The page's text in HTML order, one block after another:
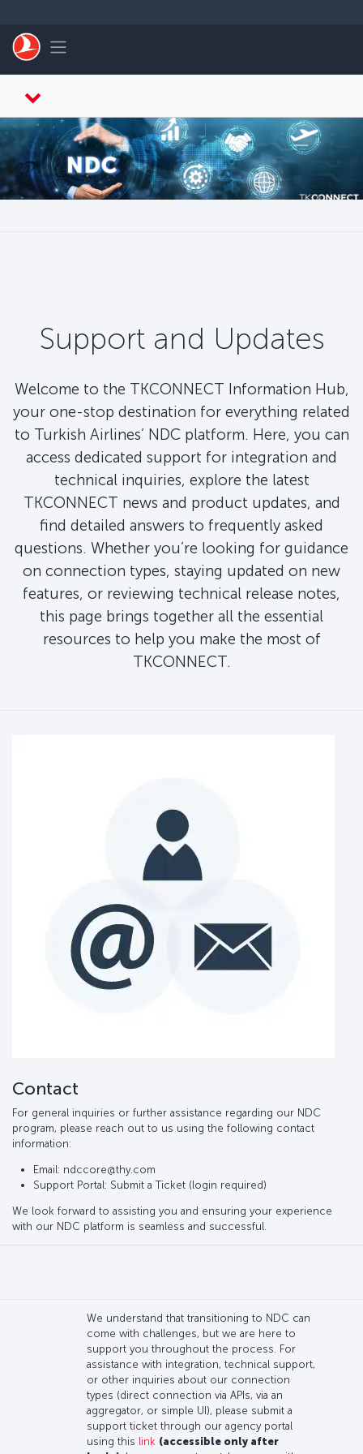
Toggle navigation
Support and Updates
Welcome to the TKCONNECT Information Hub,
your one-stop destination for everything related
to Turkish Airlines’ NDC platform. Here, you can
access dedicated support for integration and
technical inquiries, explore the latest
TKCONNECT news and product updates, and
find detailed answers to frequently asked
questions. Whether you’re looking for guidance
on connection types, staying updated on new
features, or reviewing technical release notes,
this page brings together all the essential
resources to help you make the most of
TKCONNECT.
Contact
For general inquiries or further assistance regarding our NDC
program, please reach out to us using the following contact
information:
Email: ndccore@thy.com
Support Portal: Submit a Ticket (login required)
We look forward to assisting you and ensuring your experience
with our NDC platform is seamless and successful.
We understand that transitioning to NDC can
come with challenges, but we are here to
support you throughout the process. For
assistance with integration, technical support,
or other inquiries about our connection
types (direct connection via APIs, via an
aggregator, or simple UI), please submit a
support ticket through our agency portal
using this link (accessible only after